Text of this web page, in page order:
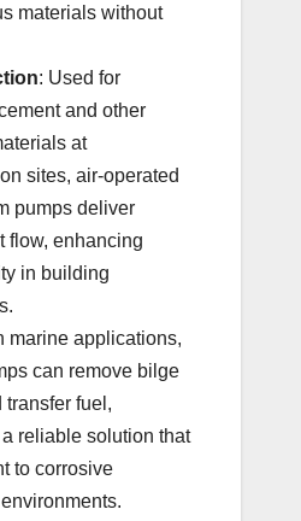
materials without
: Used for
and other
at
sites, air-operated
pumps deliver
flow, enhancing
in building
marine applications,
can remove bilge
transfer fuel,
reliable solution that
to corrosive